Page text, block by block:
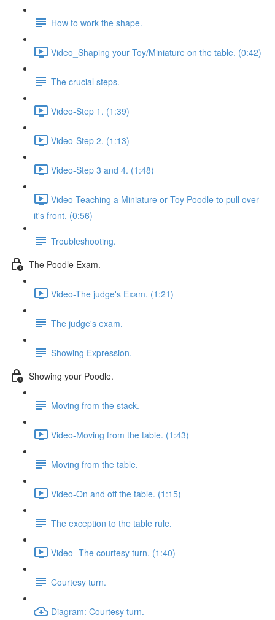
How to work the shape.
Video_Shaping your Toy/Miniature on the table. (0:42)
The crucial steps.
Video-Step 1. (1:39)
Video-Step 2. (1:13)
Video-Step 3 and 4. (1:48)
Video-Teaching a Miniature or Toy Poodle to pull over
it's front. (0:56)
Troubleshooting.
The Poodle Exam.
Video-The judge's Exam. (1:21)
The judge's exam.
Showing Expression.
Showing your Poodle.
Moving from the stack.
Video-Moving from the table. (1:43)
Moving from the table.
Video-On and off the table. (1:15)
The exception to the table rule.
Video- The courtesy turn. (1:40)
Courtesy turn.
Diagram: Courtesy turn.